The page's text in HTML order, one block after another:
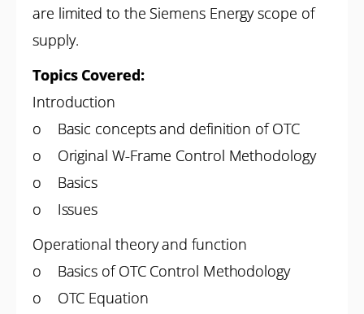
are limited to the Siemens Energy scope of
supply.
Topics Covered:
Introduction
o Basic concepts and definition of OTC
o Original W-Frame Control Methodology
o Basics
o Issues
Operational theory and function
o Basics of OTC Control Methodology
o OTC Equation